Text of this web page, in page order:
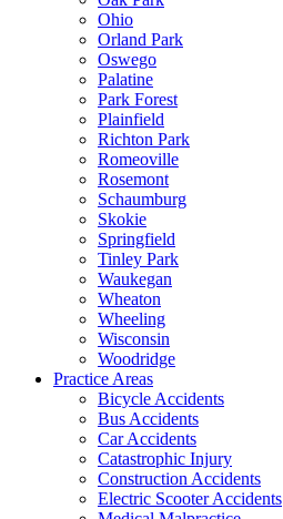
Ohio
Orland Park
Oswego
Palatine
Park Forest
Plainfield
Richton Park
Romeoville
Rosemont
Schaumburg
Skokie
Springfield
Tinley Park
Waukegan
Wheaton
Wheeling
Wisconsin
Woodridge
Practice Areas
Bicycle Accidents
Bus Accidents
Car Accidents
Catastrophic Injury
Construction Accidents
Electric Scooter Accidents